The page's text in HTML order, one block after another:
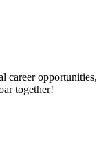
career opportunities,
together!